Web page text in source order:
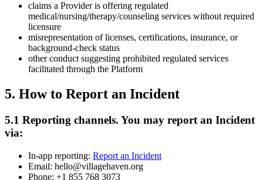
claims a Provider is offering regulated
medical/nursing/therapy/counseling services without required
licensure
misrepresentation of licenses, certifications, insurance, or
background-check status
other conduct suggesting prohibited regulated services
facilitated through the Platform
5. How to Report an Incident
5.1 Reporting channels. You may report an Incident
via:
In-app reporting: Report an Incident
Email: hello@villagehaven.org
Phone: +1 855 768 3073